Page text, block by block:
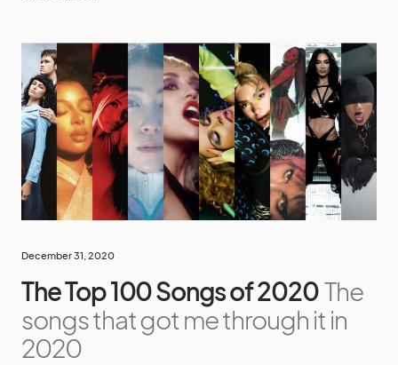
December 31, 2020
The Top 100 Songs of 2020The
songs that got me through it in
2020